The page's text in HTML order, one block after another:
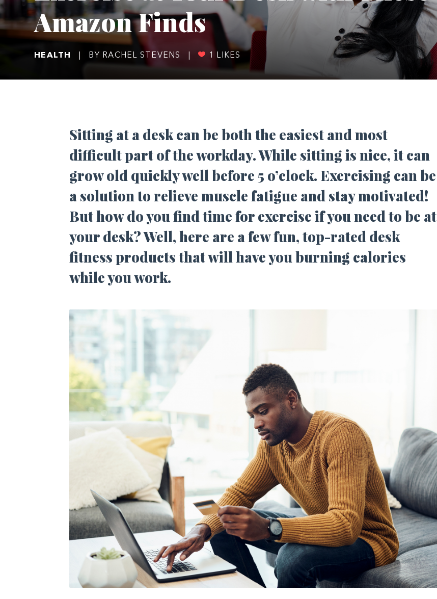
Amazon Finds
HEALTH BY RACHEL STEVENS 1 LIKES
Sitting at a desk can be both the easiest and most
difficult part of the workday. While sitting is nice, it can
grow old quickly well before 5 o’clock. Exercising can be
a solution to relieve muscle fatigue and stay motivated!
But how do you find time for exercise if you need to be at
your desk? Well, here are a few fun, top-rated desk
fitness products that will have you burning calories
while you work.